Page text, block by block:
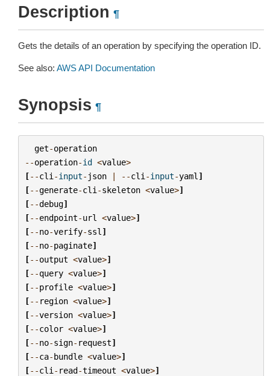
Description ¶
Gets the details of an operation by specifying the operation ID.
See also: AWS API Documentation
Synopsis ¶
get-operation
--operation-id <value>
[--cli -input- json | --cli -input-yaml ]
[--generate-cli -skeleton <value>]
[--debug]
[--endpoint-url <value>]
[--no-verify-ssl ]
[--no-paginate]
[--output <value>]
[--query <value>]
[--profile <value>]
[-- region <value>]
[--version <value>]
[--color <value>]
[--no-sign- request]
[--ca-bundle <value>]
[--cli - read-timeout <value>]